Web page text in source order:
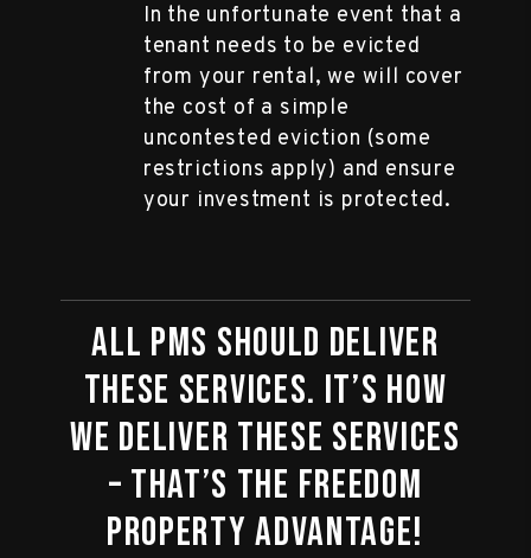
In the unfortunate event that a
tenant needs to be evicted
from your rental, we will cover
the cost of a simple
uncontested eviction (some
restrictions apply) and ensure
your investment is protected.
All PMs should deliver
these services. It’s how
we deliver these services
– that’s the Freedom
Property Advantage!